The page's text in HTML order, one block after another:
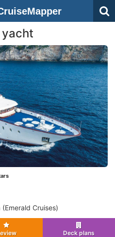
Cruises)
Deck plans